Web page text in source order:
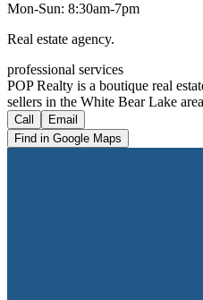
Mon-Sun: 8:30am-7pm
Real estate agency.
professional services
POP Realty is a boutique real
sellers in the White Bear Lake
Call
Email
Find in Google Maps